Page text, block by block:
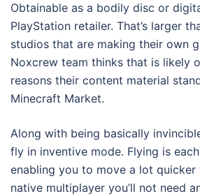
Obtainable as a bodily disc or
PlayStation retailer. That’s larger
studios that are making their own
Noxcrew team thinks that is likely
reasons their content material
Minecraft Market.
Along with being basically
fly in inventive mode. Flying is
enabling you to move a lot quicker
native multiplayer you’ll not need